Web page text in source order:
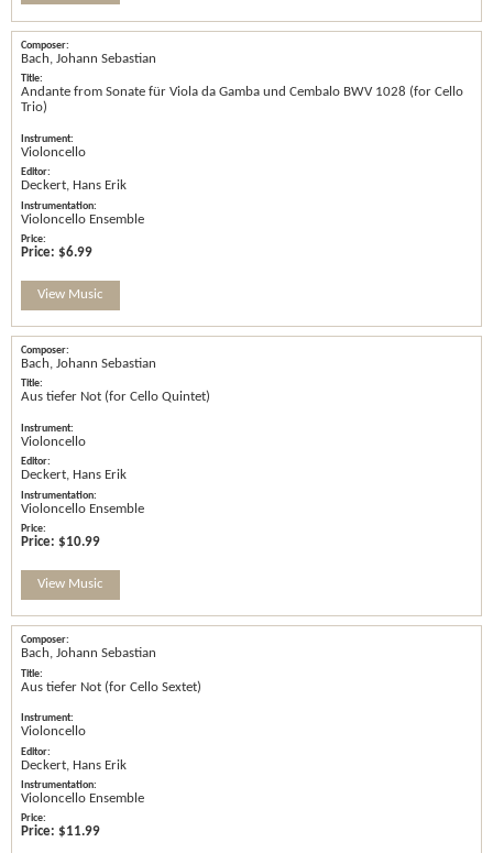
Bach, Johann Sebastian
Andante from Sonate für Viola da Gamba und Cembalo BWV 1028 (for Cello
Trio)
Violoncello
Deckert, Hans Erik
Violoncello Ensemble
Price: $6.99
View Music
Bach, Johann Sebastian
Aus tiefer Not (for Cello Quintet)
Violoncello
Deckert, Hans Erik
Violoncello Ensemble
Price: $10.99
View Music
Bach, Johann Sebastian
Aus tiefer Not (for Cello Sextet)
Violoncello
Deckert, Hans Erik
Violoncello Ensemble
Price: $11.99